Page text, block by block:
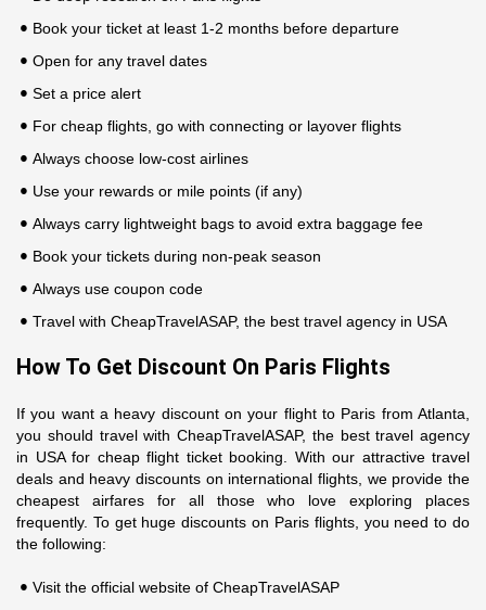
Book your ticket at least 1-2 months before departure
Open for any travel dates
Set a price alert
For cheap flights, go with connecting or layover flights
Always choose low-cost airlines
Use your rewards or mile points (if any)
Always carry lightweight bags to avoid extra baggage fee
Book your tickets during non-peak season
Always use coupon code
Travel with CheapTravelASAP, the best travel agency in USA
How To Get Discount On Paris Flights
If you want a heavy discount on your flight to Paris from Atlanta,
you should travel with CheapTravelASAP, the best travel agency
in USA for cheap flight ticket booking. With our attractive travel
deals and heavy discounts on international flights, we provide the
cheapest airfares for all those who love exploring places
frequently. To get huge discounts on Paris flights, you need to do
the following:
Visit the official website of CheapTravelASAP